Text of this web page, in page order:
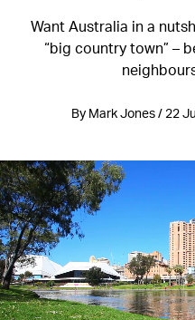
Want Australia in a
“big country town” –
By Mark Jones / 22